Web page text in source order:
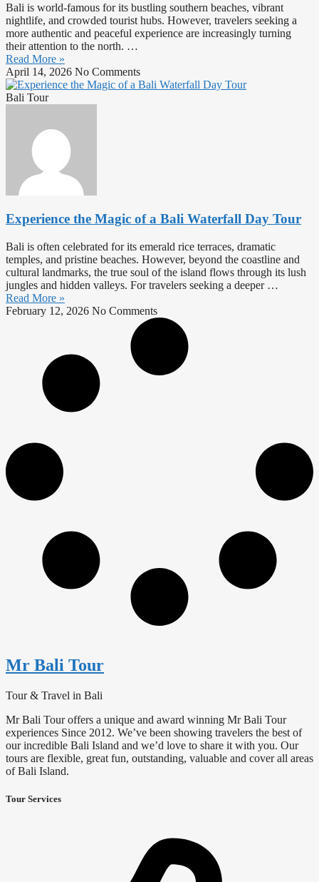
Bali is world-famous for its bustling southern beaches, vibrant
nightlife, and crowded tourist hubs. However, travelers seeking a
more authentic and peaceful experience are increasingly turning
their attention to the north. …
Read More »
April 14, 2026 No Comments
Bali Tour
Experience the Magic of a Bali Waterfall Day Tour
Bali is often celebrated for its emerald rice terraces, dramatic
temples, and pristine beaches. However, beyond the coastline and
cultural landmarks, the true soul of the island flows through its lush
jungles and hidden valleys. For travelers seeking a deeper …
Read More »
February 12, 2026 No Comments
Mr Bali Tour
Tour & Travel in Bali
Mr Bali Tour offers a unique and award winning Mr Bali Tour
experiences Since 2012. We’ve been showing travelers the best of
our incredible Bali Island and we’d love to share it with you. Our
tours are flexible, great fun, outstanding, valuable and cover all areas
of Bali Island.
Tour Services